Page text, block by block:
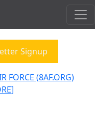
Signup
FORCE (8AF.ORG)